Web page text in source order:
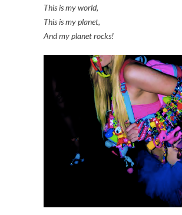
This is my world,
This is my planet,
And my planet rocks!